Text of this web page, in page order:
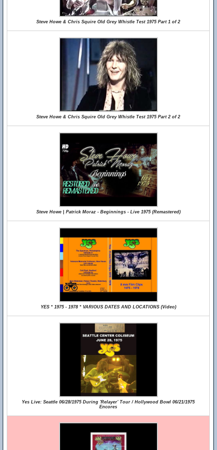
Steve Howe & Chris Squire Old Grey Whistle Test 1975 Part 1 of 2
Steve Howe & Chris Squire Old Grey Whistle Test 1975 Part 2 of 2
Steve Howe | Patrick Moraz - Beginnings - Live 1975 (Remastered)
YES * 1975 - 1978 * VARIOUS DATES AND LOCATIONS (Video)
Yes Live: Seattle 06/28/1975 During 'Relayer' Tour / Hollywood Bowl 06/21/1975
Encores